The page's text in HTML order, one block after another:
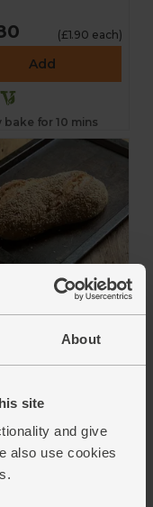
About
site
and give
also use cookies
(£1.90 each)
Add
bake for 10 mins
Oat & Honey
(£4.80 each)